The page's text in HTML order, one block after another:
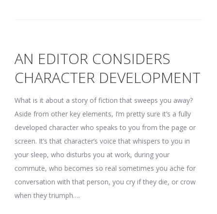
AN EDITOR CONSIDERS
CHARACTER DEVELOPMENT
What is it about a story of fiction that sweeps you away?
Aside from other key elements, I’m pretty sure it’s a fully
developed character who speaks to you from the page or
screen. It’s that character’s voice that whispers to you in
your sleep, who disturbs you at work, during your
commute, who becomes so real sometimes you ache for
conversation with that person, you cry if they die, or crow
when they triumph….